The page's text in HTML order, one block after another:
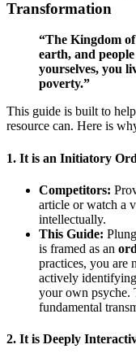
Transformation
“The Kingdom
earth, and
yourselves, you
poverty.”
This guide is built to
resource can. Here is
1. It is an Initiatory
Competitors:
article or watch a
intellectually.
This Guide:
is framed as an
practices, you are
actively
your own psyche.
fundamental
2. It is Deeply